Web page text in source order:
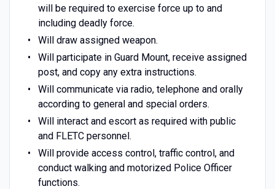
will be required to exercise force up to and
including deadly force.
Will draw assigned weapon.
Will participate in Guard Mount, receive assigned
post, and copy any extra instructions.
Will communicate via radio, telephone and orally
according to general and special orders.
Will interact and escort as required with public
and FLETC personnel.
Will provide access control, traffic control, and
conduct walking and motorized Police Officer
functions.